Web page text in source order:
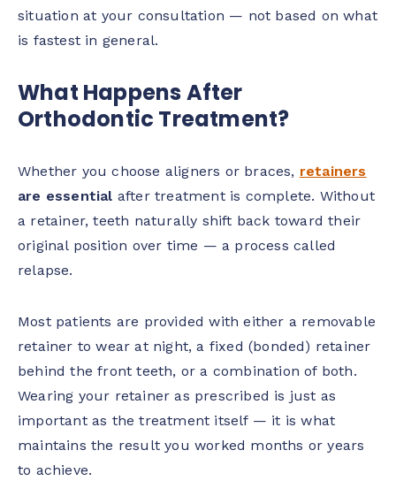
situation at your consultation — not based on what
is fastest in general.
What Happens After
Orthodontic Treatment?
Whether you choose aligners or braces, retainers
are essential after treatment is complete. Without
a retainer, teeth naturally shift back toward their
original position over time — a process called
relapse.
Most patients are provided with either a removable
retainer to wear at night, a fixed (bonded) retainer
behind the front teeth, or a combination of both.
Wearing your retainer as prescribed is just as
important as the treatment itself — it is what
maintains the result you worked months or years
to achieve.